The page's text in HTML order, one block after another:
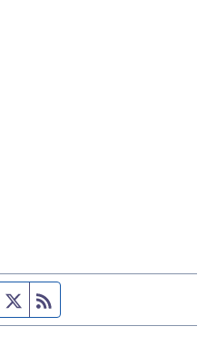
Facebook page
Twitter feed